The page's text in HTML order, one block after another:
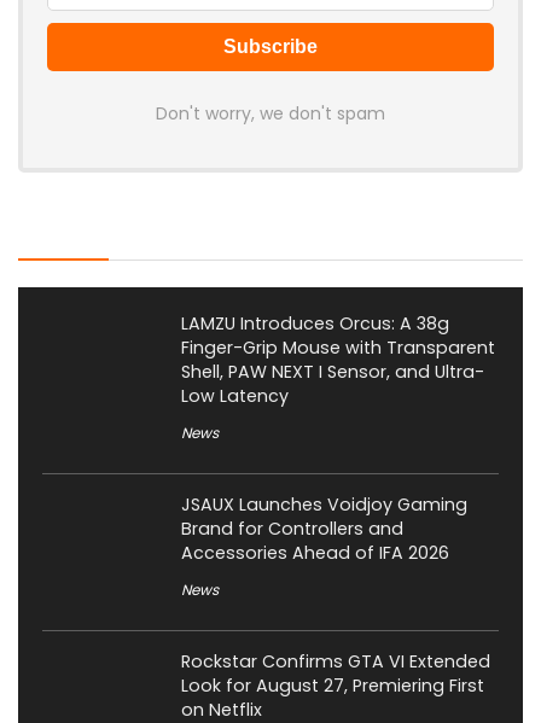
Don't worry, we don't spam
LAMZU Introduces Orcus: A 38g
Finger-Grip Mouse with Transparent
Shell, PAW NEXT I Sensor, and Ultra-
Low Latency
News
JSAUX Launches Voidjoy Gaming
Brand for Controllers and
Accessories Ahead of IFA 2026
News
Rockstar Confirms GTA VI Extended
Look for August 27, Premiering First
on Netflix